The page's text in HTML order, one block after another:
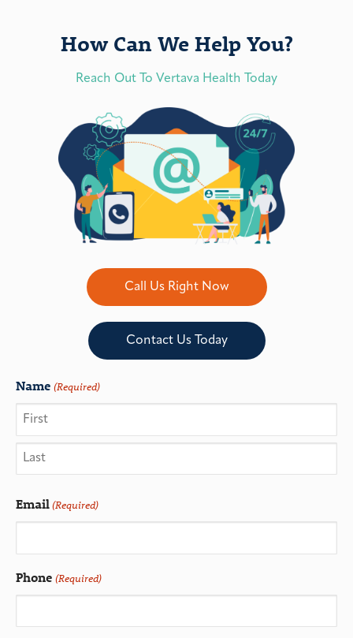
How Can We Help You?
Reach Out To Vertava Health Today
Call Us Right Now
Contact Us Today
Name (Required)
Email(Required)
Phone (Required)